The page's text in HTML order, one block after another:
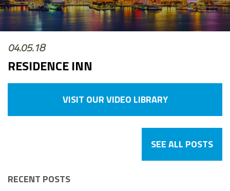
04.05.18
RESIDENCE INN
VISIT OUR VIDEO LIBRARY
SEE ALL POSTS
RECENT POSTS